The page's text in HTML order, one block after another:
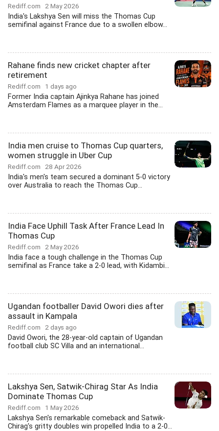
Rediff.com 2 May 2026
India's Lakshya Sen will miss the Thomas Cup
semifinal against France due to a swollen elbow...
Rahane finds new cricket chapter after
retirement
Rediff.com 1 days ago
Former India captain Ajinkya Rahane has joined
Amsterdam Flames as a marquee player in the...
India men cruise to Thomas Cup quarters,
women struggle in Uber Cup
Rediff.com 28 Apr 2026
India's men's team secured a dominant 5-0 victory
over Australia to reach the Thomas Cup...
India Face Uphill Task After France Lead In
Thomas Cup
Rediff.com 2 May 2026
India face a tough challenge in the Thomas Cup
semifinal as France take a 2-0 lead, with Kidambi...
Ugandan footballer David Owori dies after
assault in Kampala
Rediff.com 2 days ago
David Owori, the 28-year-old captain of Ugandan
football club SC Villa and an international...
Lakshya Sen, Satwik-Chirag Star As India
Dominate Thomas Cup
Rediff.com 1 May 2026
Lakshya Sen's remarkable comeback and Satwik-
Chirag's gritty doubles win propelled India to a 2-0...